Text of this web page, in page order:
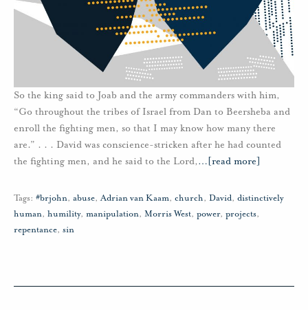
So the king said to Joab and the army commanders with him,
“Go throughout the tribes of Israel from Dan to Beersheba and
enroll the fighting men, so that I may know how many there
are.” . . . David was conscience-stricken after he had counted
the fighting men, and he said to the Lord,… [read more]
Tags: #brjohn, abuse,Adrian van Kaam, church, David, distinctively
human, humility, manipulation, Morris West, power, projects,
repentance, sin